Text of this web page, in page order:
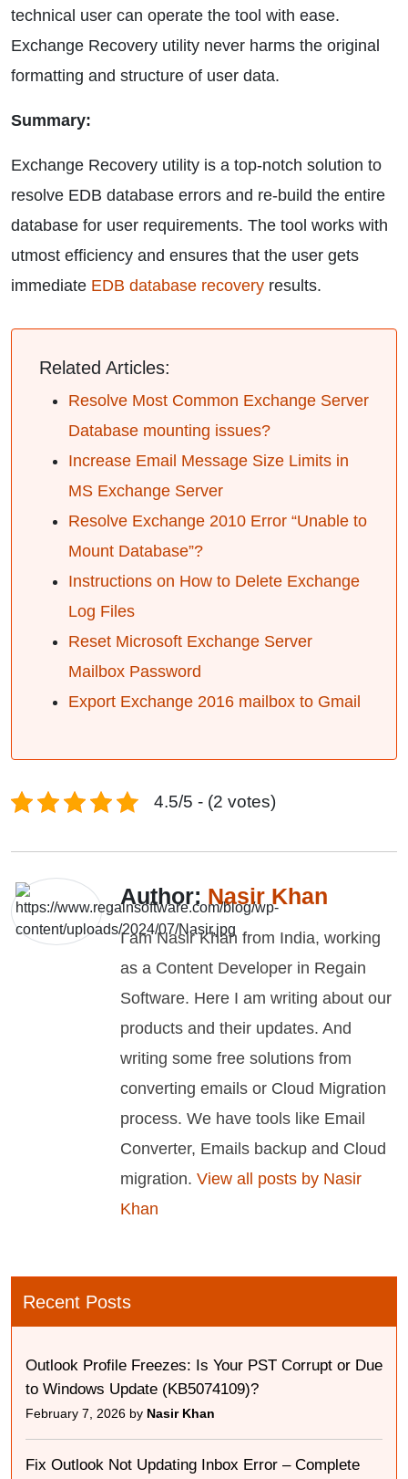
technical user can operate the tool with ease.
Exchange Recovery utility never harms the original
formatting and structure of user data.
Summary:
Exchange Recovery utility is a top-notch solution to
resolve EDB database errors and re-build the entire
database for user requirements. The tool works with
utmost efficiency and ensures that the user gets
immediate EDB database recovery results.
Related Articles:
Resolve Most Common Exchange Server
Database mounting issues?
Increase Email Message Size Limits in
MS Exchange Server
Resolve Exchange 2010 Error “Unable to
Mount Database”?
Instructions on How to Delete Exchange
Log Files
Reset Microsoft Exchange Server
Mailbox Password
Export Exchange 2016 mailbox to Gmail
4.5/5 - (2 votes)
Author: Nasir Khan
I am Nasir Khan from India, working
as a Content Developer in Regain
Software. Here I am writing about our
products and their updates. And
writing some free solutions from
converting emails or Cloud Migration
process. We have tools like Email
Converter, Emails backup and Cloud
migration. View all posts by Nasir
Khan
Recent Posts
Outlook Profile Freezes: Is Your PST Corrupt or Due
to Windows Update (KB5074109)?
February 7, 2026 by Nasir Khan
Fix Outlook Not Updating Inbox Error – Complete